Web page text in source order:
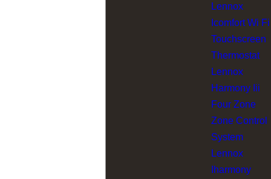
Lennox
Icomfort Wi Fi
Touchscreen
Thermostat
Lennox
Harmony Iii
Four Zone
Zone Control
System
Lennox
Iharmony